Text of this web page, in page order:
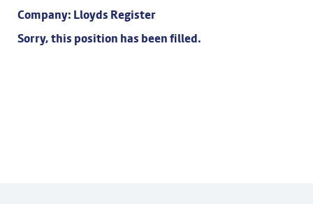
Company: Lloyds Register
Sorry, this position has been filled.